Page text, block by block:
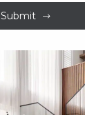
Submit